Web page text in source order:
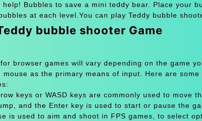
help! Bubbles to save a mini teddy bear. Place your
at each level.You can play Teddy bubble
bubble shooter Game
browser games will vary depending on the game
mouse as the primary means of input. Here are
keys or WASD keys are commonly used to move
and the Enter key is used to start or pause the
is used to aim and shoot in FPS games, to select